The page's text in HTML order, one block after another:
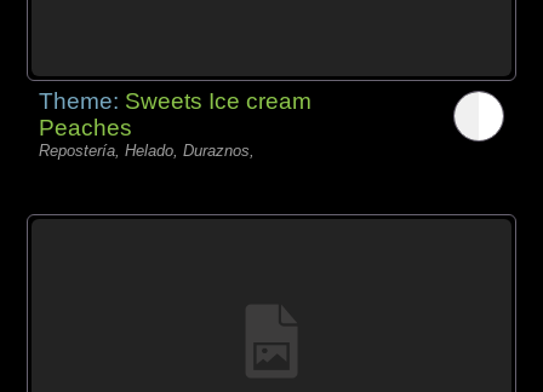
Theme: Sweets Ice cream
Peaches
Repostería, Helado, Duraznos,